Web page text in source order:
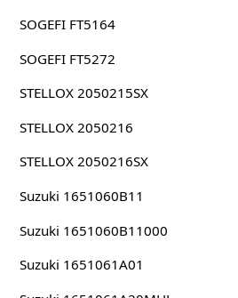
SOGEFI FT5164
SOGEFI FT5272
STELLOX 2050215SX
STELLOX 2050216
STELLOX 2050216SX
Suzuki 1651060B11
Suzuki 1651060B11000
Suzuki 1651061A01